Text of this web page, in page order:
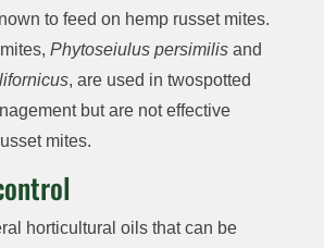
to feed on hemp russet mites.
Phytoseiulus persimilisand
, are used in twospotted
but are not effective
mites.
horticultural oils that can be